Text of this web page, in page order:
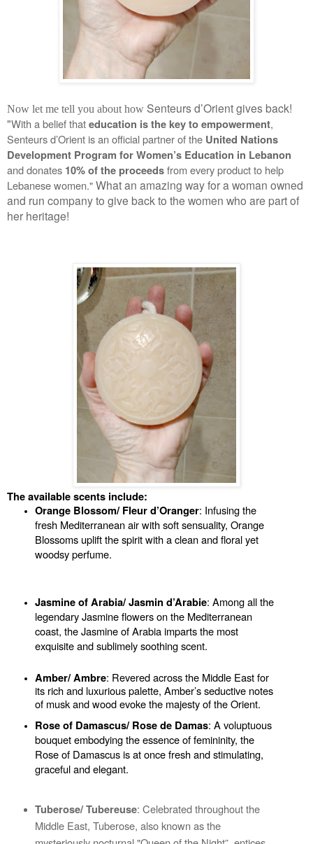
Now let me tell you about how Senteurs d’Orient gives back!
"With a belief that education is the key to empowerment,
Senteurs d’Orient is an official partner of the United Nations
Development Program for Women’s Education in Lebanon
and donates 10% of the proceeds from every product to help
Lebanese women." What an amazing way for a woman owned
and run company to give back to the women who are part of
her heritage!
The available scents include:
Orange Blossom/ Fleur d’Oranger: Infusing the
fresh Mediterranean air with soft sensuality, Orange
Blossoms uplift the spirit with a clean and floral yet
woodsy perfume.
Jasmine of Arabia/ Jasmin d’Arabie: Among all the
legendary Jasmine flowers on the Mediterranean
coast, the Jasmine of Arabia imparts the most
exquisite and sublimely soothing scent.
Amber/ Ambre: Revered across the Middle East for
its rich and luxurious palette, Amber’s seductive notes
of musk and wood evoke the majesty of the Orient.
Rose of Damascus/ Rose de Damas: A voluptuous
bouquet embodying the essence of femininity, the
Rose of Damascus is at once fresh and stimulating,
graceful and elegant.
Tuberose/ Tubereuse: Celebrated throughout the
Middle East, Tuberose, also known as the